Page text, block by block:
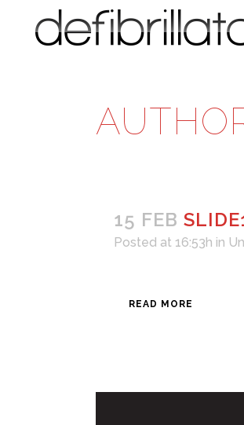
15 FEB
Posted at 16:53h in
READ MORE